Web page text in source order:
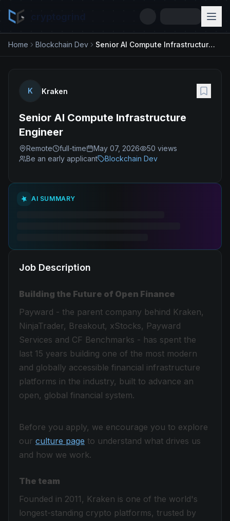
Home Blockchain Dev Senior AI Compute Infrastructure Engineer
K Kraken
Senior AI Compute Infrastructure
Engineer
Remote full-time May 07, 2026 50 views
Be an early applicant
Blockchain Dev
AI SUMMARY
Job Description
Building the Future of Open Finance
Payward - the parent company behind Kraken,
NinjaTrader, Breakout, xStocks, Payward
Services and CF Benchmarks - has spent the
last 15 years building one of the most modern
and globally accessible financial infrastructure
platforms in the industry, built to advance an
open, global financial system.
Before you apply, we encourage you to explore
our culture page to understand what drives us
and how we work.
The team
Founded in 2011, Kraken is one of the world's
longest-standing crypto platforms, trusted by